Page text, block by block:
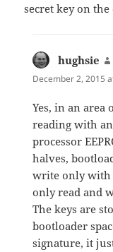
secret key on the
hughsie
December 2, 2015
Yes, in an area
reading with
processor
halves,
write only with
only read and
The keys are
bootloader
signature, it